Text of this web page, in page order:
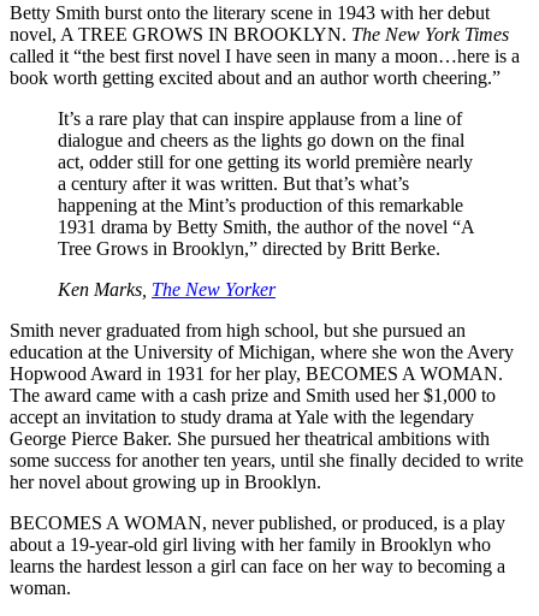
Betty Smith burst onto the literary scene in 1943 with her debut
novel, A TREE GROWS IN BROOKLYN. The New York Times
called it “the best first novel I have seen in many a moon…here is a
book worth getting excited about and an author worth cheering.”
It’s a rare play that can inspire applause from a line of
dialogue and cheers as the lights go down on the final
act, odder still for one getting its world première nearly
a century after it was written. But that’s what’s
happening at the Mint’s production of this remarkable
1931 drama by Betty Smith, the author of the novel “A
Tree Grows in Brooklyn,” directed by Britt Berke.
Ken Marks, The New Yorker
Smith never graduated from high school, but she pursued an
education at the University of Michigan, where she won the Avery
Hopwood Award in 1931 for her play, BECOMES A WOMAN.
The award came with a cash prize and Smith used her $1,000 to
accept an invitation to study drama at Yale with the legendary
George Pierce Baker. She pursued her theatrical ambitions with
some success for another ten years, until she finally decided to write
her novel about growing up in Brooklyn.
BECOMES A WOMAN, never published, or produced, is a play
about a 19-year-old girl living with her family in Brooklyn who
learns the hardest lesson a girl can face on her way to becoming a
woman.